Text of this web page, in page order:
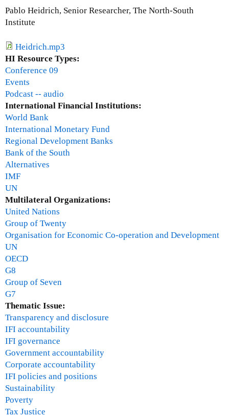
R
k
r
Pablo Heidrich, Senior Researcher, The North-South
Institute
Heidrich.mp3
HI Resource Types:
Conference 09
Events
Podcast -- audio
International Financial Institutions:
World Bank
International Monetary Fund
Regional Development Banks
Bank of the South
Alternatives
IMF
UN
Multilateral Organizations:
United Nations
Group of Twenty
Organisation for Economic Co-operation and Development
UN
OECD
G8
Group of Seven
G7
Thematic Issue:
Transparency and disclosure
IFI accountability
IFI governance
Government accountability
Corporate accountability
IFI policies and positions
Sustainability
Poverty
Tax Justice